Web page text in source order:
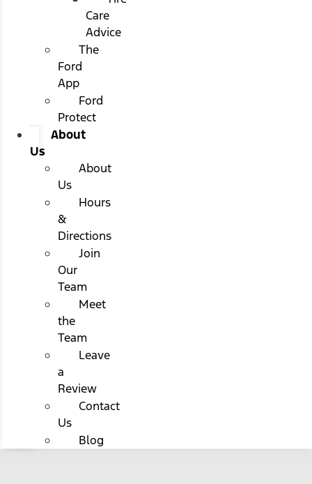
Care
Advice
The
Ford
App
Ford
Protect
About
Us
About
Us
Hours
&
Directions
Join
Our
Team
Meet
the
Team
Leave
a
Review
Contact
Us
Blog